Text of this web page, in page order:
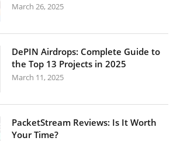
March 26, 2025
DePIN Airdrops: Complete Guide to
the Top 13 Projects in 2025
March 11, 2025
PacketStream Reviews: Is It Worth
Your Time?